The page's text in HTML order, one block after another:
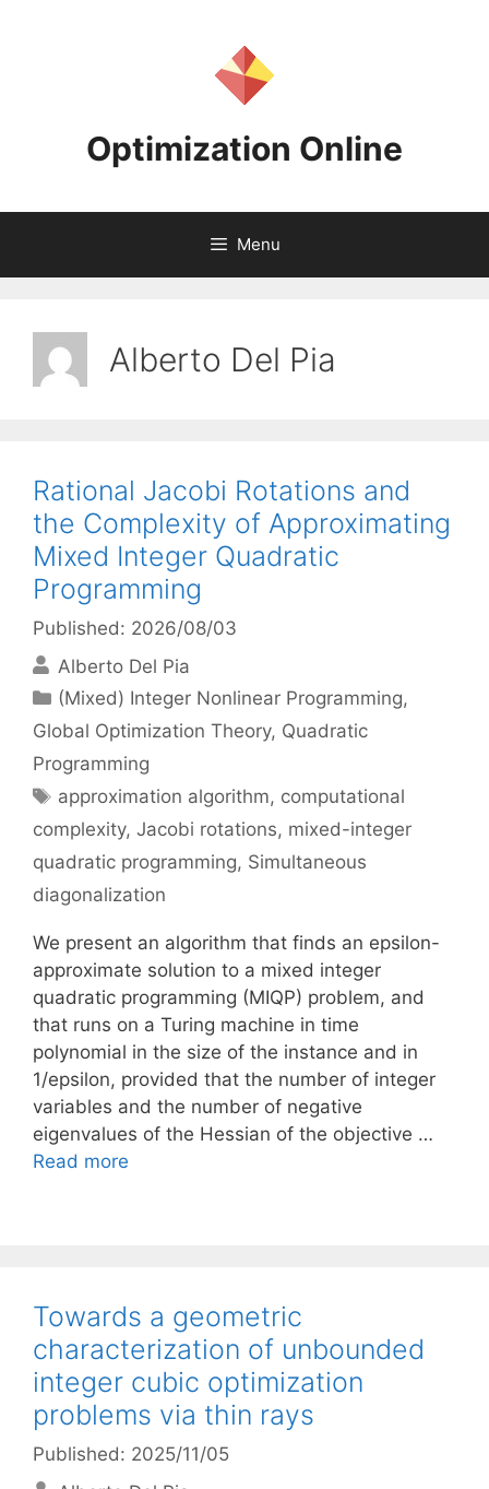
Optimization Online
Menu
Alberto Del Pia
Rational Jacobi Rotations and
the Complexity of Approximating
Mixed Integer Quadratic
Programming
Published: 2026/08/03
Alberto Del Pia
Categories
(Mixed) Integer Nonlinear Programming,
Global Optimization Theory, Quadratic
Programming
Tags
approximation algorithm, computational
complexity, Jacobi rotations, mixed-integer
quadratic programming, Simultaneous
diagonalization
We present an algorithm that finds an epsilon-
approximate solution to a mixed integer
quadratic programming (MIQP) problem, and
that runs on a Turing machine in time
polynomial in the size of the instance and in
1/epsilon, provided that the number of integer
variables and the number of negative
eigenvalues of the Hessian of the objective …
Read more
Towards a geometric
characterization of unbounded
integer cubic optimization
problems via thin rays
Published: 2025/11/05